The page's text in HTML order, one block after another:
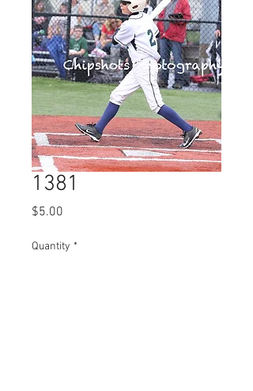
1381
$5.00
Quantity *